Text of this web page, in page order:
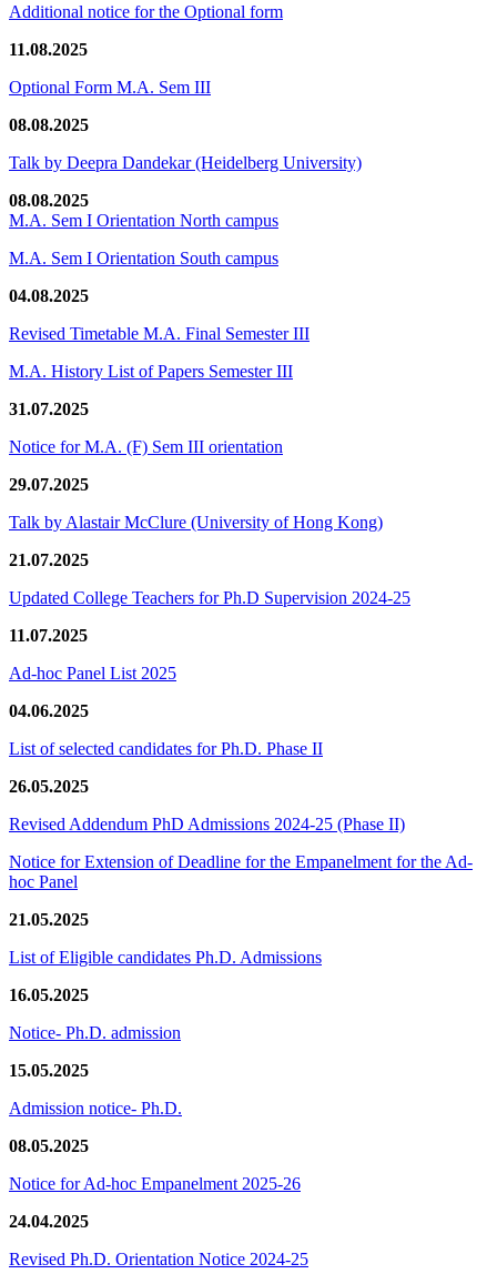
Additional notice for the Optional form
11.08.2025
Optional Form M.A. Sem III
08.08.2025
Talk by Deepra Dandekar (Heidelberg University)
08.08.2025
M.A. Sem I Orientation North campus
M.A. Sem I Orientation South campus
04.08.2025
Revised Timetable M.A. Final Semester III
M.A. History List of Papers Semester III
31.07.2025
Notice for M.A. (F) Sem III orientation
29.07.2025
Talk by Alastair McClure (University of Hong Kong)
21.07.2025
Updated College Teachers for Ph.D Supervision 2024-25
11.07.2025
Ad-hoc Panel List 2025
04.06.2025
List of selected candidates for Ph.D. Phase II
26.05.2025
Revised Addendum PhD Admissions 2024-25 (Phase II)
Notice for Extension of Deadline for the Empanelment for the Ad-
hoc Panel
21.05.2025
List of Eligible candidates Ph.D. Admissions
16.05.2025
Notice- Ph.D. admission
15.05.2025
Admission notice- Ph.D.
08.05.2025
Notice for Ad-hoc Empanelment 2025-26
24.04.2025
Revised Ph.D. Orientation Notice 2024-25